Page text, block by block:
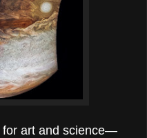
for art and science—